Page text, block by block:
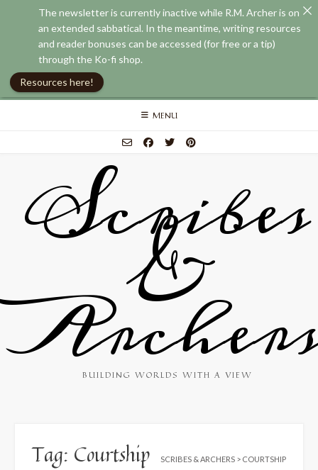
Skip
MENU
Scribes
&
BUILDING WORLDS WITH A VIEW
Tag: Courtship SCRIBES & ARCHERS > COURTSHIP
The newsletter is currently inactive while R.M. Archer is on
an extended sabbatical. In the meantime, writing resources
and reader bonuses can be accessed (for free or a tip)
through the Ko-fi shop.
Resources here!